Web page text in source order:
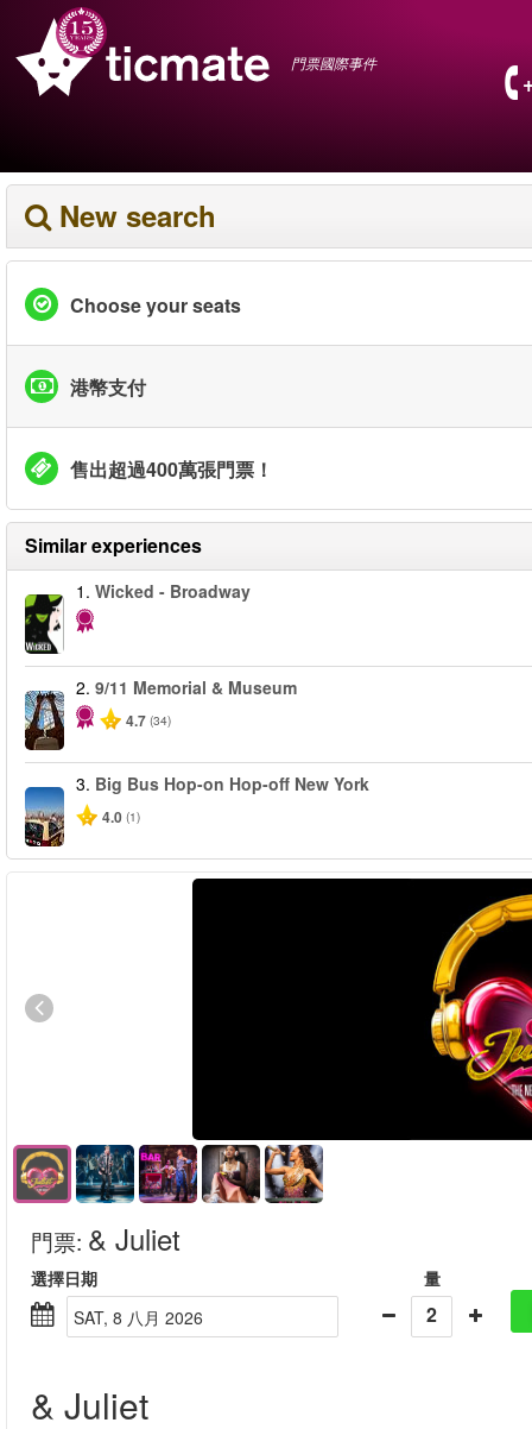
門票國際事件
New search
Choose your seats
港幣支付
售出超過400萬張門票！
Similar experiences
1. Wicked - Broadway
2. 9/11 Memorial & Museum
4.7 (34)
3. Big Bus Hop-on Hop-off New York
4.0 (1)
門票: & Juliet
選擇日期
SAT, 8 八月 2026
量
2
& Juliet